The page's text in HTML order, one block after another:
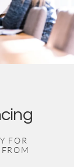
FOR